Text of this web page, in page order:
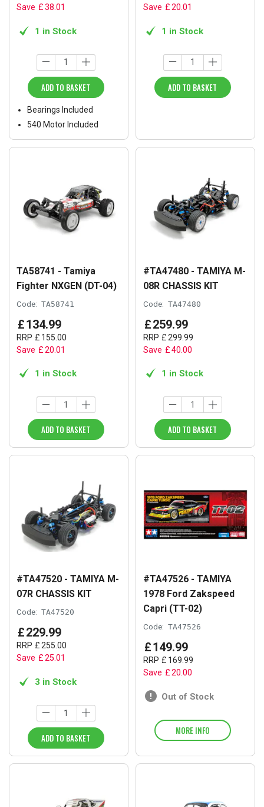
Save £38.01
1 in Stock
ADD TO BASKET
Bearings Included
540 Motor Included
Save £20.01
1 in Stock
ADD TO BASKET
TA58741 - Tamiya
Fighter NXGEN (DT-04)
Code: TA58741
£134.99
RRP £ 155 00
Save £20.01
1 in Stock
ADD TO BASKET
#TA47480 - TAMIYA M-
08R CHASSIS KIT
Code: TA47480
£259.99
RRP £299 99
Save £40.00
1 in Stock
ADD TO BASKET
#TA47520 - TAMIYA M-
07R CHASSIS KIT
Code: TA47520
£229.99
RRP £255.00
Save £25.01
3 in Stock
ADD TO BASKET
#TA47526 - TAMIYA
1978 Ford Zakspeed
Capri (TT-02)
Code: TA47526
£149.99
RRP £ 169.99
Save £20.00
Out of Stock
MORE INFO